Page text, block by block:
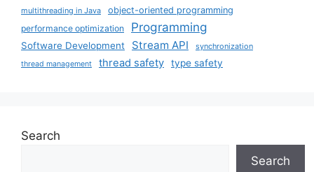
multithreading in Java
object-oriented programming
performance optimization
Programming
Software Development Stream API synchronization
thread management thread safety type safety
Search
Search